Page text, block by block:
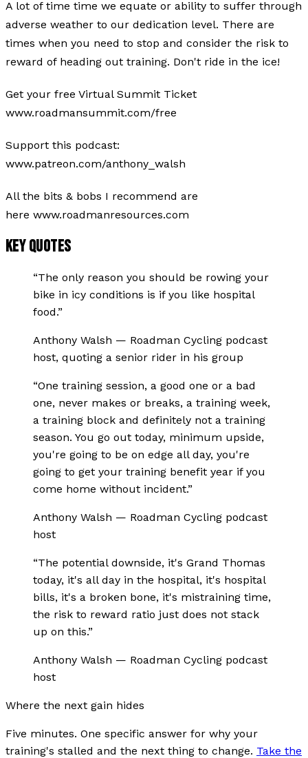
A lot of time time we equate or ability to suffer through
adverse weather to our dedication level. There are
times when you need to stop and consider the risk to
reward of heading out training. Don't ride in the ice!
Get your free Virtual Summit Ticket
www.roadmansummit.com/free
Support this podcast:
www.patreon.com/anthony_walsh
All the bits & bobs I recommend are
here www.roadmanresources.com
KEY QUOTES
“The only reason you should be rowing your
bike in icy conditions is if you like hospital
food.”
Anthony Walsh — Roadman Cycling podcast
host, quoting a senior rider in his group
“One training session, a good one or a bad
one, never makes or breaks, a training week,
a training block and definitely not a training
season. You go out today, minimum upside,
you're going to be on edge all day, you're
going to get your training benefit year if you
come home without incident.”
Anthony Walsh — Roadman Cycling podcast
host
“The potential downside, it's Grand Thomas
today, it's all day in the hospital, it's hospital
bills, it's a broken bone, it's mistraining time,
the risk to reward ratio just does not stack
up on this.”
Anthony Walsh — Roadman Cycling podcast
host
Where the next gain hides
Five minutes. One specific answer for why your
training's stalled and the next thing to change. Take the